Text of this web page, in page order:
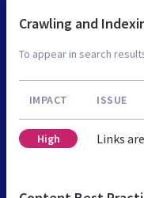
Crawling and
To appear in search
IMPACT ISSUE
High Links